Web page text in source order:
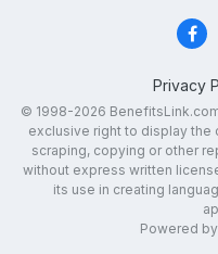
Privacy
© 1998-2026
exclusive right to display
scraping, copying or other
without express written
its use in creating
Powered